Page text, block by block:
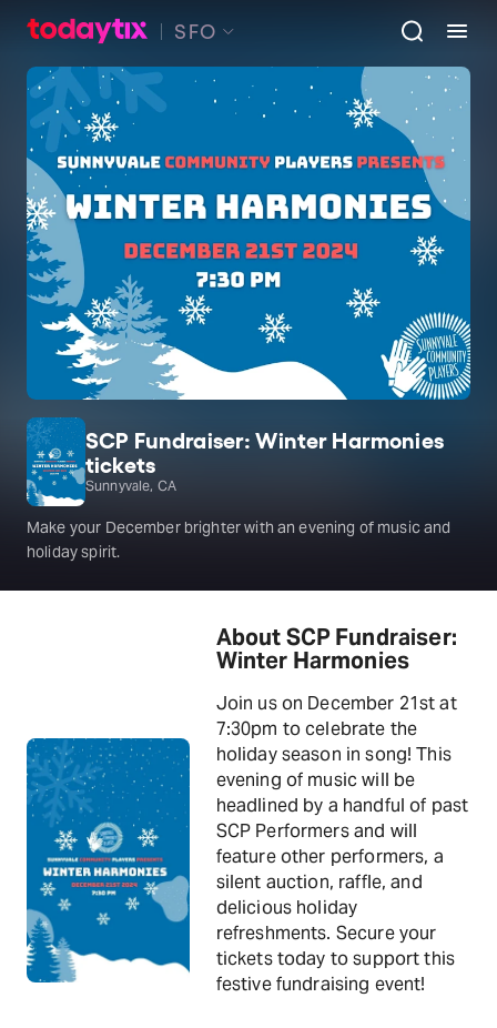
SFO
SCP Fundraiser: Winter Harmonies
tickets
Sunnyvale, CA
Make your December brighter with an evening of music and
holiday spirit.
About SCP Fundraiser:
Winter Harmonies
Join us on December 21st at
7:30pm to celebrate the
holiday season in song! This
evening of music will be
headlined by a handful of past
SCP Performers and will
feature other performers, a
silent auction, raffle, and
delicious holiday
refreshments. Secure your
tickets today to support this
festive fundraising event!